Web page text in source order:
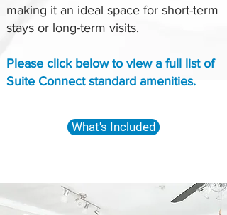
making it an ideal space for short-term
stays or long-term visits.
Please click below to view a full list of
Suite Connect standard amenities.
What's Included